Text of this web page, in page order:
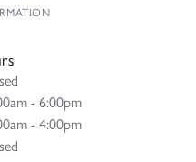
- Friday:
- 6:00pm
- 4:00pm